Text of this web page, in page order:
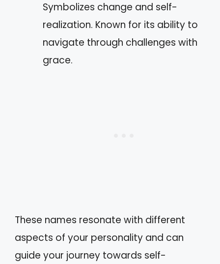
Symbolizes change and self-
realization. Known for its ability to
navigate through challenges with
grace.
These names resonate with different
aspects of your personality and can
guide your journey towards self-